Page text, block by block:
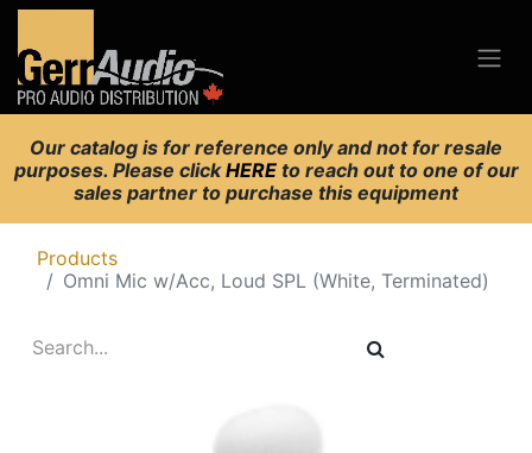
Our catalog is for reference only and not for resale
purposes. Please clickHERE to reach out to one of our
sales partner to purchase this equipment
Products
Omni Mic w/Acc, Loud SPL (White, Terminated)